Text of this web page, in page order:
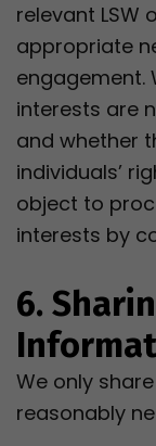
relevant LSW
appropriate
engagement.
interests are
and whether
individuals’
object to
interests by
6.
We only
reasonably